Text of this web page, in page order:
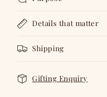
Details that matter
Shipping
Gifting Enquiry